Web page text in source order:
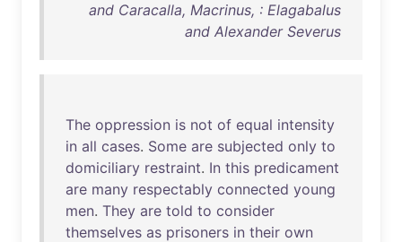
and Caracalla, Macrinus, : Elagabalus
and Alexander Severus
The oppression is not of equal intensity
in all cases. Some are subjected only to
domiciliary restraint. In this predicament
are many respectably connected young
men. They are told to consider
themselves as prisoners in their own